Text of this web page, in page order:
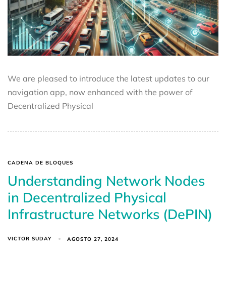
We are pleased to introduce the latest updates to our
navigation app, now enhanced with the power of
Decentralized Physical
CADENA DE BLOQUES
Understanding Network Nodes
in Decentralized Physical
Infrastructure Networks (DePIN)
VICTOR SUDAY AGOSTO 27, 2024